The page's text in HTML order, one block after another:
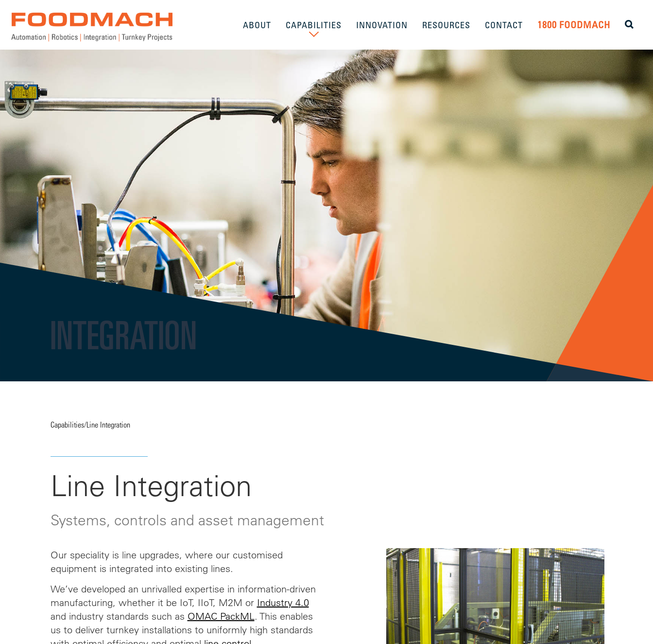
ABOUT CAPABILITIES INNOVATION RESOURCES CONTACT 1800 FOODMACH
INTEGRATION
Capabilities/Line Integration
Line Integration
Systems, controls and asset management
Our speciality is line upgrades, where our customised
equipment is integrated into existing lines.
We’ve developed an unrivalled expertise in information-driven
manufacturing, whether it be IoT, IIoT, M2M or Industry 4.0
and industry standards such as OMAC PackML. This enables
us to deliver turnkey installations to uniformly high standards